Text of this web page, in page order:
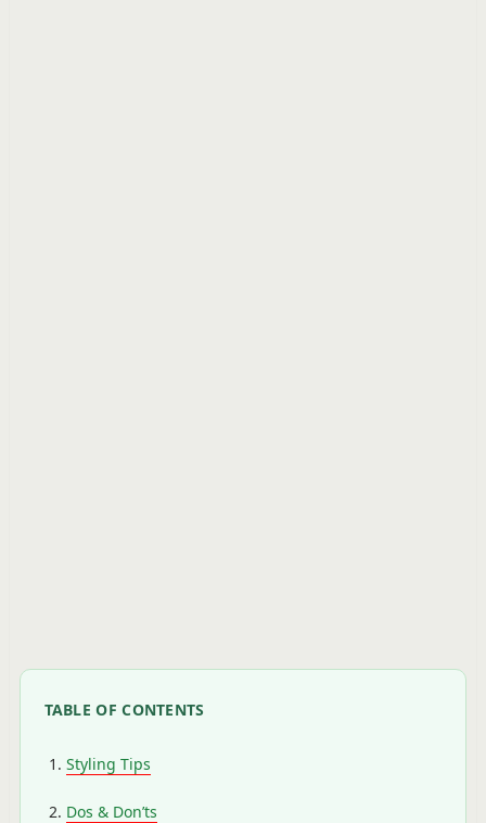
TABLE OF CONTENTS
Styling Tips
Dos & Don’ts